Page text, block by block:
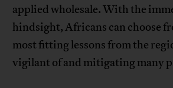
applied wholesale. With the
hindsight, Africans can choose
most fitting lessons from the
vigilant of and mitigating many